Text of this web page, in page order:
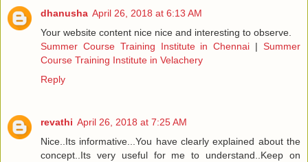
dhanusha April 26, 2018 at 6:13 AM
Your website content nice nice and interesting to observe.
Summer Course Training Institute in Chennai |Summer
Course Training Institute in Velachery
Reply
revathi April 26, 2018 at 7:25 AM
Nice..Its informative...You have clearly explained about the
concept..Its very useful for me to understand..Keep on